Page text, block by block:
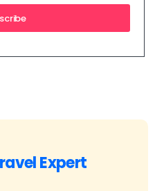
Expert